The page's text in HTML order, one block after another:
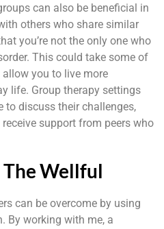
can also be beneficial in
others who share similar
you’re not the only one who
This could take some of
you to live more
life. Group therapy settings
to discuss their challenges,
support from peers who
Wellful
can be overcome by using
By working with me, a